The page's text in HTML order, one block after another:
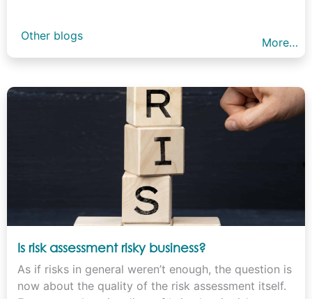
Other blogs More…
Is risk assessment risky business?
As if risks in general weren’t enough, the question is
now about the quality of the risk assessment itself.